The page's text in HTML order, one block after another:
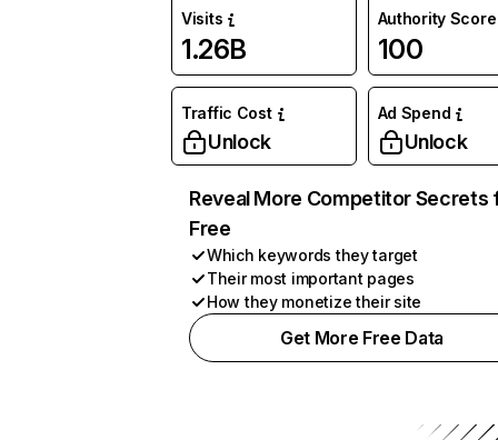
Visits
1.26B
Authority Score
100
Traffic Cost
Unlock
Ad Spend
Unlock
Reveal More Competitor Secrets
Free
Which keywords they target
Their most important pages
How they monetize their site
Get More Free Data